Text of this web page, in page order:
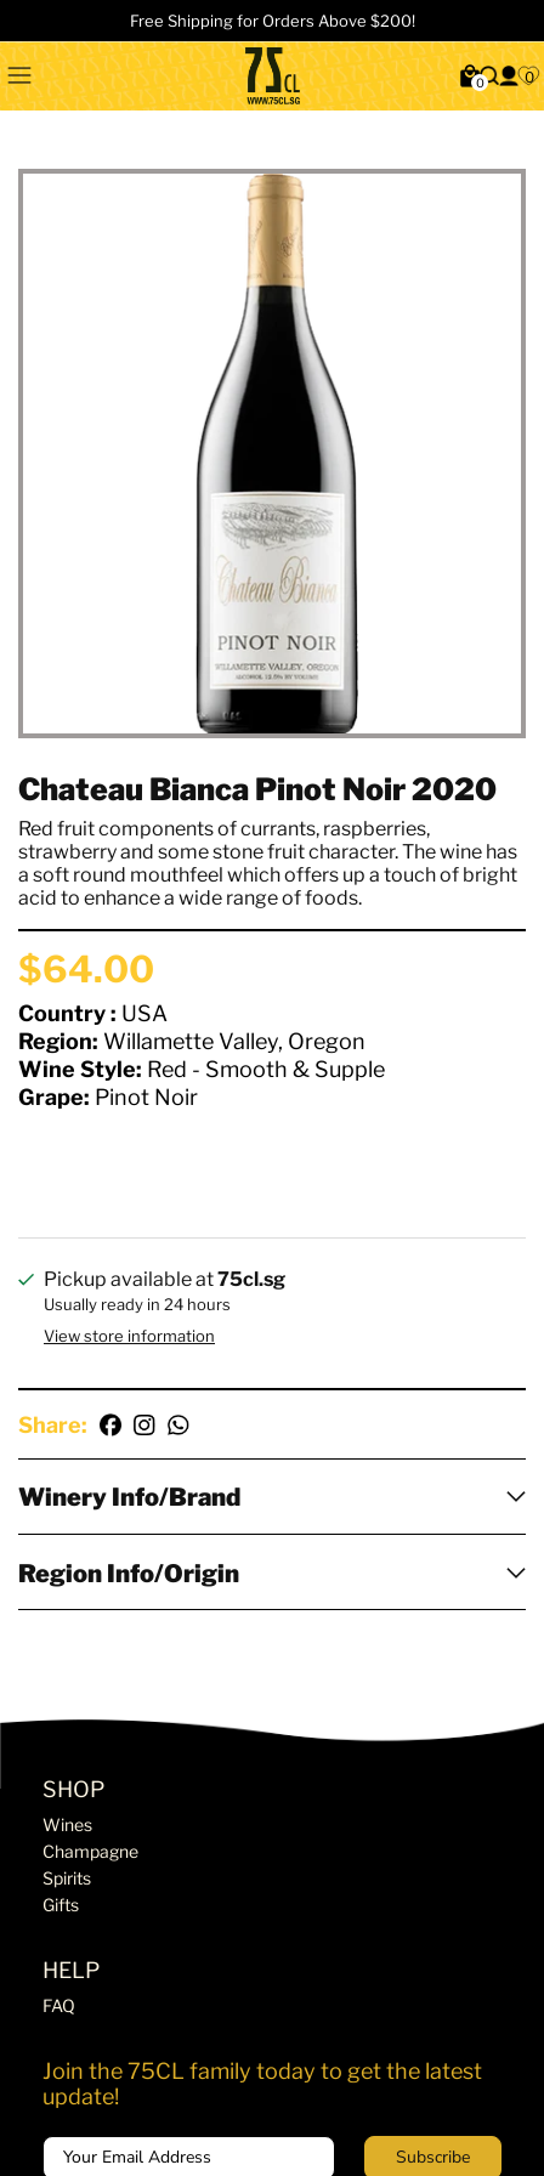
Free Shipping for Orders Above $200!
0 0
Chateau Bianca Pinot Noir 2020
Red fruit components of currants, raspberries,
strawberry and some stone fruit character. The wine has
a soft round mouthfeel which offers up a touch of bright
acid to enhance a wide range of foods.
$64.00
Country : USA
Region: Willamette Valley, Oregon
Wine Style: Red - Smooth & Supple
Grape: Pinot Noir
Pickup available at75cl.sg
Usually ready in 24 hours
View store information
Share:
Winery Info/Brand
Region Info/Origin
SHOP
Wines
Champagne
Spirits
Gifts
HELP
FAQ
Join the 75CL family today to get the latest
update!
Email Subscribe